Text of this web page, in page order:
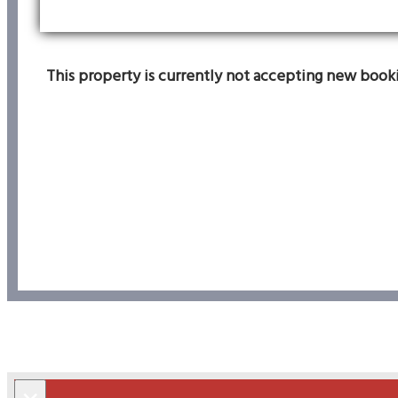
This property is currently not accepting new